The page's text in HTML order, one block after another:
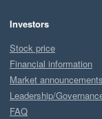
Investors
Stock price
Financial information
Market announcements
Leadership/
FAQ